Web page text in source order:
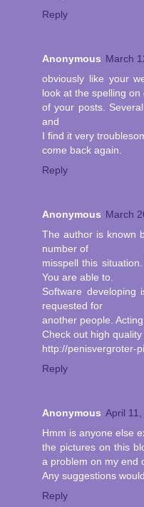
Reply
Anonymous March
obviously like your
look at the spelling on
of your posts.
and
I find it very
come back again.
Reply
Anonymous March
The author is known
number of
misspell this
You are able to.
Software
requested for
another people.
Check out high
http://penisvergroter-
Reply
Anonymous April
Hmm is anyone else
the pictures on this
a problem on my end
Any suggestions
Reply